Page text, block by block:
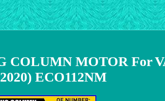
COLUMN MOTOR For
ECO112NM